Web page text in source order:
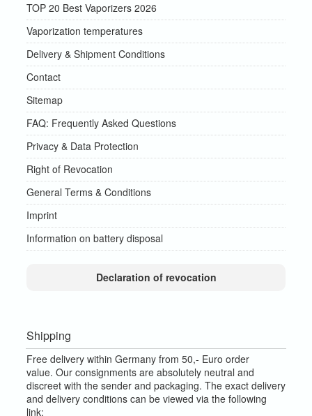
TOP 20 Best Vaporizers 2026
Vaporization temperatures
Delivery & Shipment Conditions
Contact
Sitemap
FAQ: Frequently Asked Questions
Privacy & Data Protection
Right of Revocation
General Terms & Conditions
Imprint
Information on battery disposal
Declaration of revocation
Shipping
Free delivery within Germany from 50,- Euro order
value. Our consignments are absolutely neutral and
discreet with the sender and packaging. The exact delivery
and delivery conditions can be viewed via the following
link: